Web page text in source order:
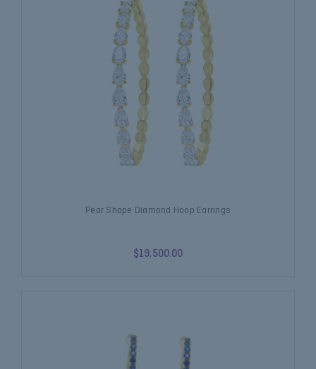
Pear Shape Diamond Hoop Earrings
$19,500.00